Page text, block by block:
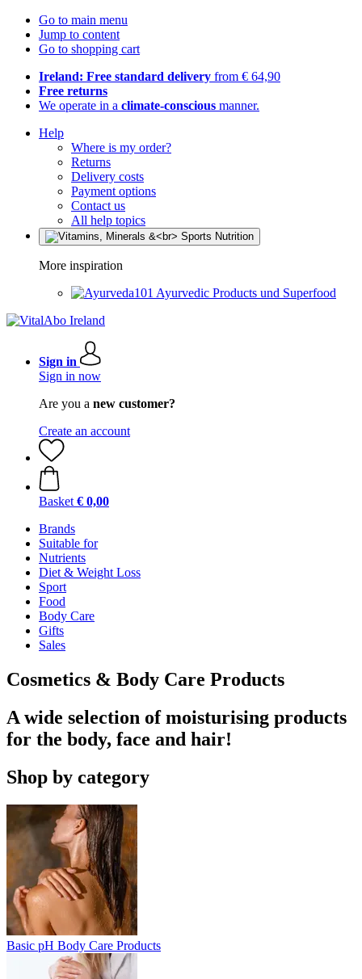
Go to main menu
Jump to content
Go to shopping cart
Ireland: Free standard delivery from € 64,90
Free returns
We operate in a climate-conscious manner.
Help
Where is my order?
Returns
Delivery costs
Payment options
Contact us
All help topics
More inspiration
Ayurvedic Products und Superfood
Sign in
Sign in now
Are you a new customer?
Create an account
Basket € 0,00
Brands
Suitable for
Nutrients
Diet & Weight Loss
Sport
Food
Body Care
Gifts
Sales
Cosmetics & Body Care Products
A wide selection of moisturising products
for the body, face and hair!
Shop by category
Basic pH Body Care Products